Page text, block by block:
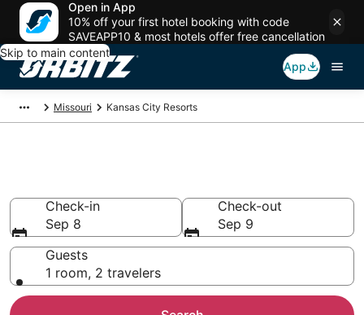
Open in App
10% off your first hotel booking with code
SAVEAPP10 & most hotels offer free cancellation
Skip to main content
App
Missouri Kansas City Resorts
Check-in
Sep 8
Check-out
Sep 9
Guests
1 room, 2 travelers